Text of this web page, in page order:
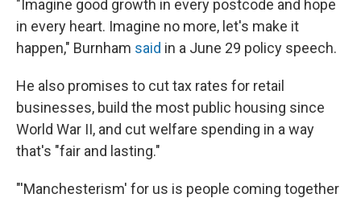
"Imagine good growth in every postcode and hope
in every heart. Imagine no more, let's make it
happen," Burnham said in a June 29 policy speech.
He also promises to cut tax rates for retail
businesses, build the most public housing since
World War II, and cut welfare spending in a way
that's "fair and lasting."
"'Manchesterism' for us is people coming together